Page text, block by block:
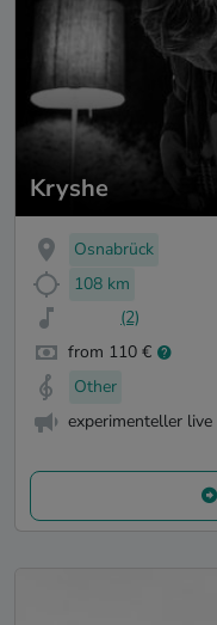
Kryshe
Osnabrück
108 km
(2)
from 110 €
Other
experimenteller